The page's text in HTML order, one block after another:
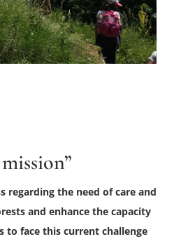
regarding the need of care and
and enhance the capacity
to face this current challenge